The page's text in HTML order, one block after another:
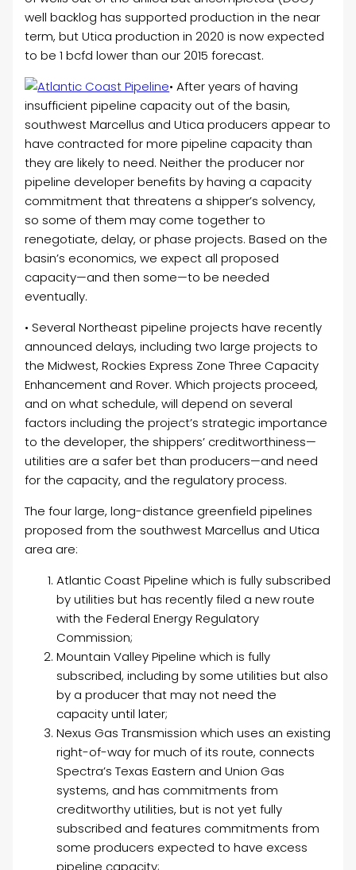
well backlog has supported production in the near
term, but Utica production in 2020 is now expected
to be 1 bcfd lower than our 2015 forecast.
• After years of having
insufficient pipeline capacity out of the basin,
southwest Marcellus and Utica producers appear to
have contracted for more pipeline capacity than
they are likely to need. Neither the producer nor
pipeline developer benefits by having a capacity
commitment that threatens a shipper’s solvency,
so some of them may come together to
renegotiate, delay, or phase projects. Based on the
basin’s economics, we expect all proposed
capacity—and then some—to be needed
eventually.
• Several Northeast pipeline projects have recently
announced delays, including two large projects to
the Midwest, Rockies Express Zone Three Capacity
Enhancement and Rover. Which projects proceed,
and on what schedule, will depend on several
factors including the project’s strategic importance
to the developer, the shippers’ creditworthiness—
utilities are a safer bet than producers—and need
for the capacity, and the regulatory process.
The four large, long-distance greenfield pipelines
proposed from the southwest Marcellus and Utica
area are:
Atlantic Coast Pipeline which is fully subscribed
by utilities but has recently filed a new route
with the Federal Energy Regulatory
Commission;
Mountain Valley Pipeline which is fully
subscribed, including by some utilities but also
by a producer that may not need the
capacity until later;
Nexus Gas Transmission which uses an existing
right-of-way for much of its route, connects
Spectra’s Texas Eastern and Union Gas
systems, and has commitments from
creditworthy utilities, but is not yet fully
subscribed and features commitments from
some producers expected to have excess